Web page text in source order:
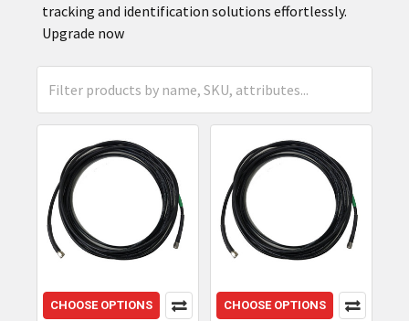
tracking and identification solutions effortlessly.
Upgrade now
CHOOSE OPTIONS CHOOSE OPTIONS